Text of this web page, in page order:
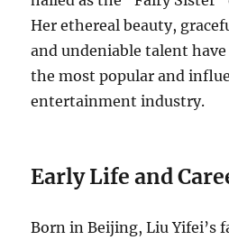
Her ethereal beauty,
and undeniable talent
the most popular and
entertainment industry.
Early Life and
Born in Beijing, Liu Yifei’s